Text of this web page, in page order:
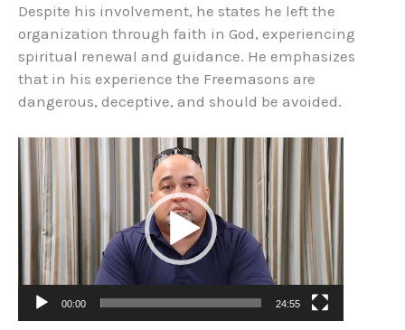
Despite his involvement, he states he left the
organization through faith in God, experiencing
spiritual renewal and guidance. He emphasizes
that in his experience the Freemasons are
dangerous, deceptive, and should be avoided.
Video
Player
00:00 24:55